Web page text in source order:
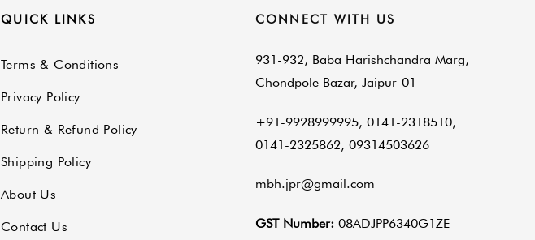
QUICK LINKS
Terms & Conditions
Privacy Policy
Return & Refund Policy
Shipping Policy
About Us
Contact Us
CONNECT WITH US
931-932, Baba Harishchandra Marg,
Chondpole Bazar, Jaipur-01
+91-9928999995, 0141-2318510,
0141-2325862, 09314503626
mbh.jpr@gmail.com
GST Number: 08ADJPP6340G1ZE